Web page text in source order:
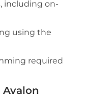
including on-
using the
required
Avalon